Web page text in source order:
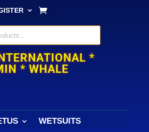
*
* WHALE
WETSUITS